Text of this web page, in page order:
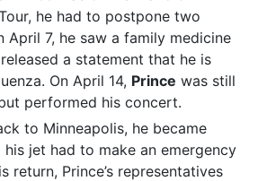
he had to postpone two
April 7, he saw a family medicine
a statement that he is
On April 14, Prince was still
performed his concert.
to Minneapolis, he became
his jet had to make an emergency
return, Prince’s representatives